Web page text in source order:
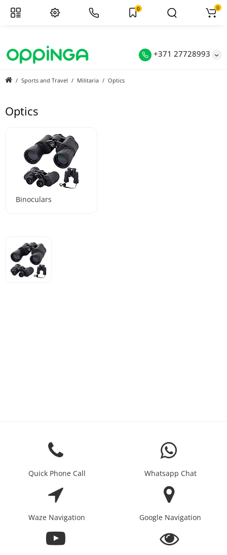
+371 27728993
0 0
Sports and Travel Militaria Optics
Optics
Binoculars
Quick Phone Call Whatsapp Chat
Waze Navigation Google Navigation